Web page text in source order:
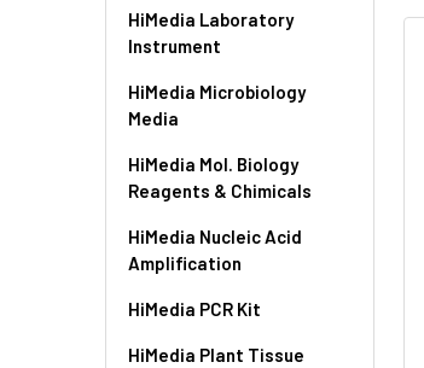
HiMedia Laboratory
Instrument
HiMedia Microbiology
Media
HiMedia Mol. Biology
Reagents & Chimicals
HiMedia Nucleic Acid
Amplification
HiMedia PCR Kit
HiMedia Plant Tissue